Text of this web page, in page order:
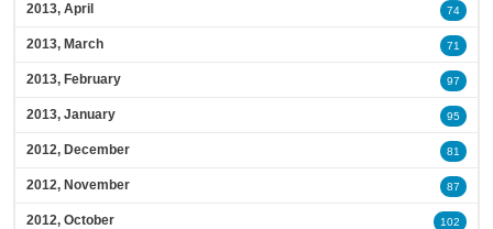
2013, April 74
2013, March 71
2013, February 97
2013, January 95
2012, December 81
2012, November 87
2012, October 102